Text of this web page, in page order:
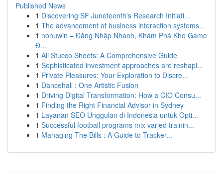
Published News
1 Discovering SF Juneteenth's Research Initiati...
1 The advancement of business interaction systems...
1 nohuwin – Đăng Nhập Nhanh, Khám Phá Kho Game
Đ...
1 Ali Stucco Sheets: A Comprehensive Guide
1 Sophisticated investment approaches are reshapi...
1 Private Pleasures: Your Exploration to Discre...
1 Dancehall : One Artistic Fusion
1 Driving Digital Transformation: How a CIO Consu...
1 Finding the Right Financial Advisor in Sydney
1 Layanan SEO Unggulan di Indonesia untuk Opti...
1 Successful football programs mix varied trainin...
1 Managing The Bills : A Guide to Tracker...